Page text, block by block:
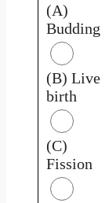
(A)
Budding
(B) Live
birth
(C)
Fission